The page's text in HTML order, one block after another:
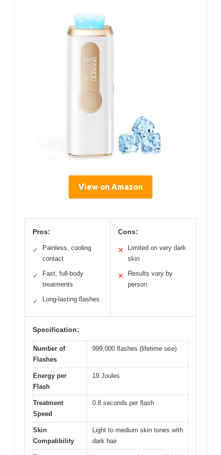
View on Amazon
Pros:
✓
Painless, cooling
contact
✓
Fast, full-body
treatments
✓ Long-lasting flashes
Cons:
✕
Limited on very dark
skin
✕
Results vary by
person
Specification:
Number of
Flashes
999,000 flashes (lifetime use)
Energy per
Flash
19 Joules
Treatment
Speed
0.8 seconds per flash
Skin
Compatibility
Light to medium skin tones with
dark hair